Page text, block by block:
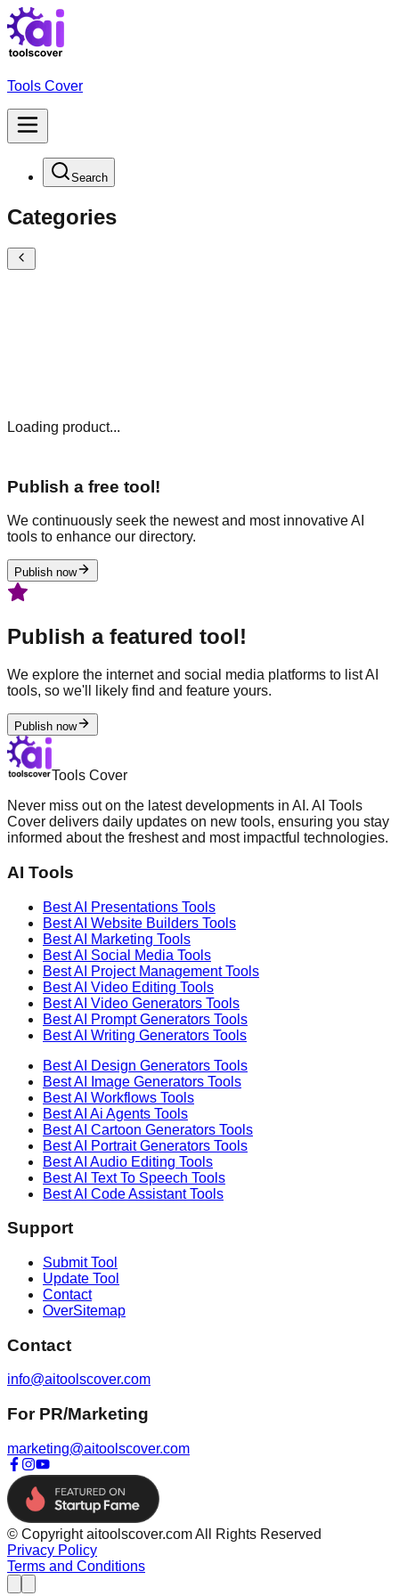
Tools Cover
Search
Categories
Loading product...
Publish a free tool!
We continuously seek the newest and most innovative AI
tools to enhance our directory.
Publish now
Publish a featured tool!
We explore the internet and social media platforms to list AI
tools, so we'll likely find and feature yours.
Publish now
Tools Cover
Never miss out on the latest developments in AI. AI Tools
Cover delivers daily updates on new tools, ensuring you stay
informed about the freshest and most impactful technologies.
AI Tools
Best AI Presentations Tools
Best AI Website Builders Tools
Best AI Marketing Tools
Best AI Social Media Tools
Best AI Project ManagementTools
Best AI Video Editing Tools
Best AI Video Generators Tools
Best AI Prompt Generators Tools
Best AI Writing Generators Tools
Best AI Design Generators Tools
Best AI
Image Generators Tools
Best AI Workflows Tools
Best AI Ai Agents Tools
Best AI Cartoon Generators Tools
Best AI Portrait Generators Tools
Best AI Audio Editing Tools
Best AI Text To Speech Tools
Best AI Code AssistantTools
Support
Submit Tool
Update Tool
Contact
OverSitemap
Contact
info@aitoolscover.com
For PR/Marketing
marketing@aitoolscover.com
© Copyright aitoolscover.com All Rights Reserved
Privacy Policy
Terms and Conditions